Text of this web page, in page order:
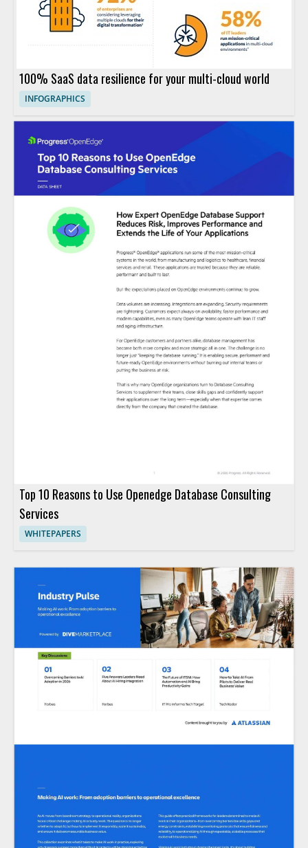
100% SaaS data resilience for your multi-cloud world
INFOGRAPHICS
Top 10 Reasons to Use Openedge Database Consulting
Services
WHITEPAPERS